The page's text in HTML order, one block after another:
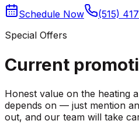
Schedule Now
(515)
Special Offers
Current
Honest value on the heating
depends on — just mention
out, and our team will take